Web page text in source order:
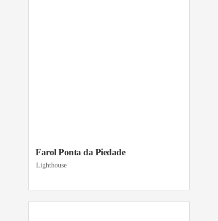
Farol Ponta da Piedade
Lighthouse